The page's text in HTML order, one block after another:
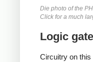
Die photo of the
Click for a much
Logic
Circuitry on this